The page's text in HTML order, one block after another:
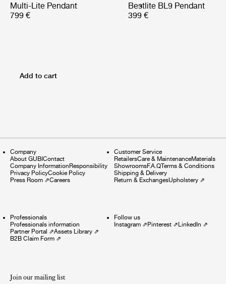
Multi-Lite Pendant
799 €
Bestlite BL9 Pendant
399 €
Add to cart
Company
About GUBIContact
Company InformationResponsibility
Privacy PolicyCookie Policy
Press Room ⇗Careers
Customer Service
RetailersCare & MaintenanceMaterials
ShowroomsF.A.QTerms & Conditions
Shipping & Delivery
Return & ExchangesUpholstery⇗
Professionals
Professionals information
Partner Portal ⇗Assets Library ⇗
B2B Claim Form ⇗
Follow us
Instagram⇗Pinterest⇗LinkedIn ⇗
Join our mailing list